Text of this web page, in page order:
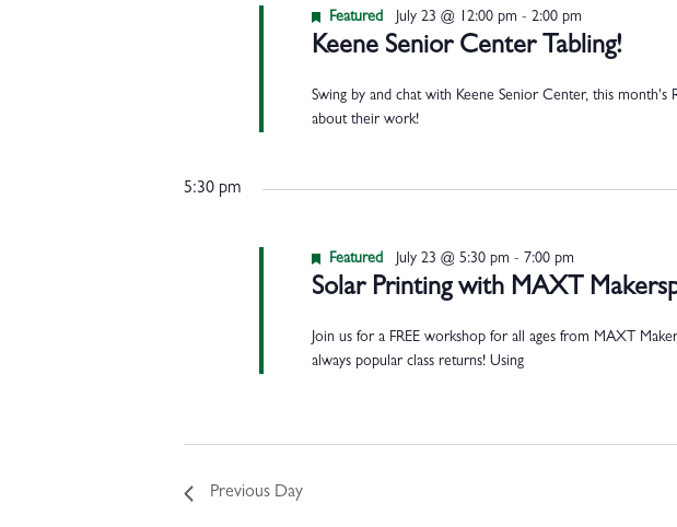
Keene Senior Center Tabling!
Featured July 23 @ 12:00 pm -2:00 pm
Swing by and chat with Keene Senior Center, this
about their work!
5:30 pm
Solar Printing with MAXT
Featured July 23 @ 5:30 pm - 7:00 pm
Join us for a FREE workshop for all ages from MAXT
always popular class returns! Using
Previous Day